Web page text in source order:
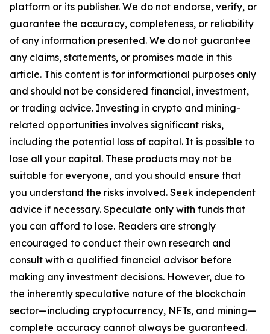
platform or its publisher. We do not endorse, verify, or
guarantee the accuracy, completeness, or reliability
of any information presented. We do not guarantee
any claims, statements, or promises made in this
article. This content is for informational purposes only
and should not be considered financial, investment,
or trading advice. Investing in crypto and mining-
related opportunities involves significant risks,
including the potential loss of capital. It is possible to
lose all your capital. These products may not be
suitable for everyone, and you should ensure that
you understand the risks involved. Seek independent
advice if necessary. Speculate only with funds that
you can afford to lose. Readers are strongly
encouraged to conduct their own research and
consult with a qualified financial advisor before
making any investment decisions. However, due to
the inherently speculative nature of the blockchain
sector—including cryptocurrency, NFTs, and mining—
complete accuracy cannot always be guaranteed.